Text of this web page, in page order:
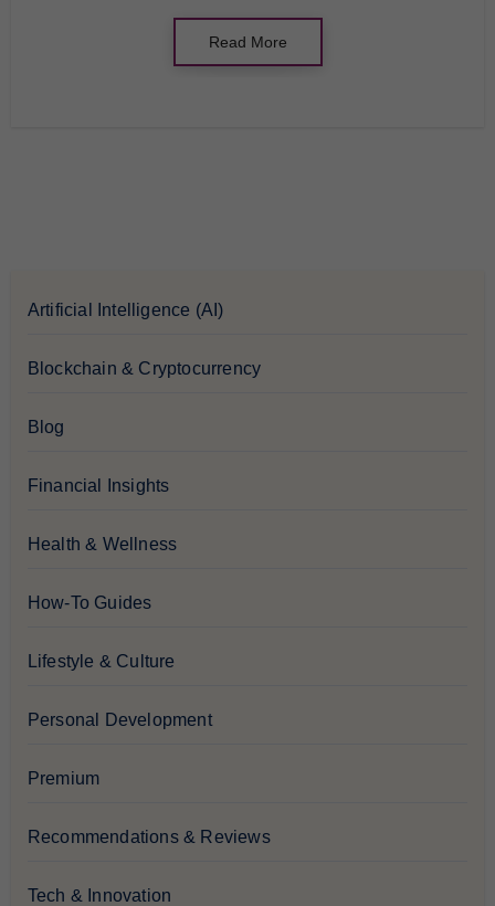
Read More
Artificial Intelligence (AI)
Blockchain & Cryptocurrency
Blog
Financial Insights
Health & Wellness
How-To Guides
Lifestyle & Culture
Personal Development
Premium
Recommendations & Reviews
Tech & Innovation